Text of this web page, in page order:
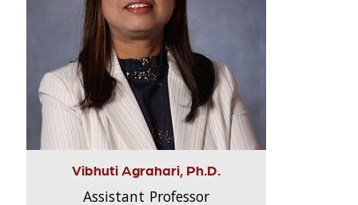
Vibhuti Agrahari, Ph.D.
Assistant Professor